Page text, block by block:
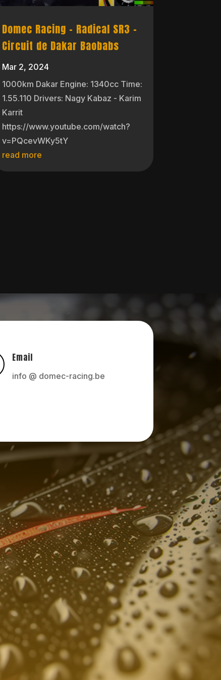
Domec Racing – Radical SR3 –
Circuit de Dakar Baobabs
Mar 2, 2024
1000km Dakar Engine: 1340cc Time:
1.55.110 Drivers: Nagy Kabaz - Karim
Karrit
https://www.youtube.com/watch?
v=PQcevWKy5tY
read more
Email
info @ domec-racing.be